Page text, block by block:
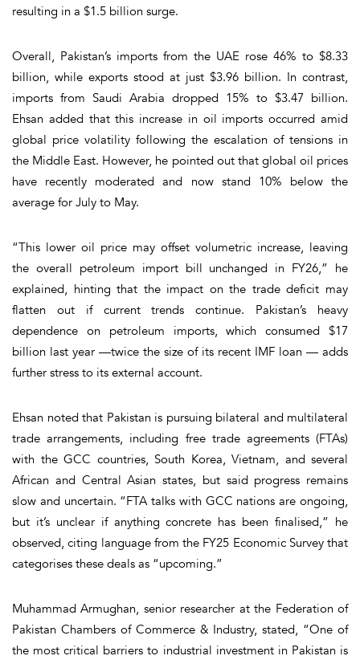
resulting in a $1.5 billion surge.
Overall, Pakistan’s imports from the UAE rose 46% to $8.33
billion, while exports stood at just $3.96 billion. In contrast,
imports from Saudi Arabia dropped 15% to $3.47 billion.
Ehsan added that this increase in oil imports occurred amid
global price volatility following the escalation of tensions in
the Middle East. However, he pointed out that global oil prices
have recently moderated and now stand 10% below the
average for July to May.
“This lower oil price may offset volumetric increase, leaving
the overall petroleum import bill unchanged in FY26,” he
explained, hinting that the impact on the trade deficit may
flatten out if current trends continue. Pakistan’s heavy
dependence on petroleum imports, which consumed $17
billion last year —twice the size of its recent IMF loan — adds
further stress to its external account.
Ehsan noted that Pakistan is pursuing bilateral and multilateral
trade arrangements, including free trade agreements (FTAs)
with the GCC countries, South Korea, Vietnam, and several
African and Central Asian states, but said progress remains
slow and uncertain. “FTA talks with GCC nations are ongoing,
but it’s unclear if anything concrete has been finalised,” he
observed, citing language from the FY25 Economic Survey that
categorises these deals as “upcoming.”
Muhammad Armughan, senior researcher at the Federation of
Pakistan Chambers of Commerce & Industry, stated, “One of
the most critical barriers to industrial investment in Pakistan is